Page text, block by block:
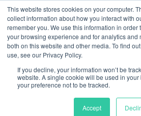
This website stores cookies on your computer.
collect information about how you interact with
remember you. We use this information in order
your browsing experience and for analytics and
both on this website and other media. To find
use, see our Privacy Policy.
If you decline, your information won’t be
website. A single cookie will be used in
your preference not to be tracked.
Accept